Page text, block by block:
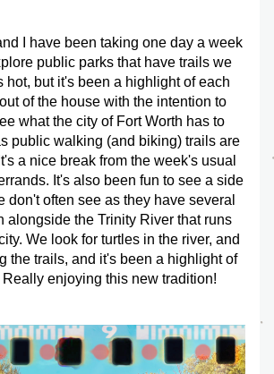
I have been taking one day a week
public parks that have trails we
hot, but it's been a highlight of each
of the house with the intention to
what the city of Fort Worth has to
public walking (and biking) trails are
a nice break from the week's usual
It's also been fun to see a side
don't often see as they have several
alongside the Trinity River that runs
We look for turtles in the river, and
the trails, and it's been a highlight of
enjoying this new tradition!